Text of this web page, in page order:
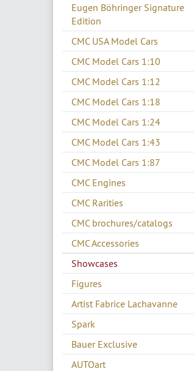
Eugen Böhringer Signature
Edition
CMC USA Model Cars
CMC Model Cars 1:10
CMC Model Cars 1:12
CMC Model Cars 1:18
CMC Model Cars 1:24
CMC Model Cars 1:43
CMC Model Cars 1:87
CMC Engines
CMC Rarities
CMC brochures/catalogs
CMC Accessories
Showcases
Figures
Artist Fabrice Lachavanne
Spark
Bauer Exclusive
AUTOart